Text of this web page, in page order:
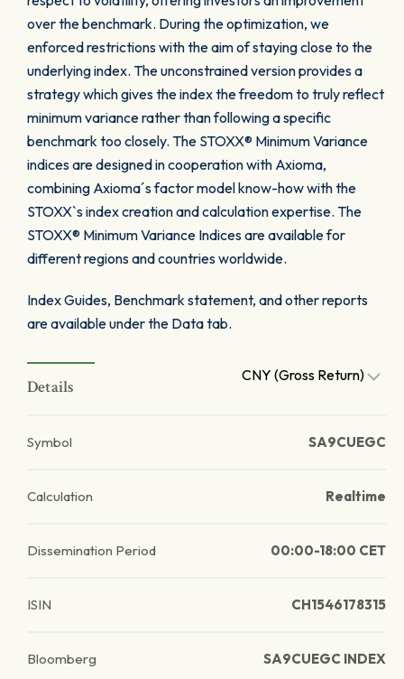
over the benchmark. During the optimization, we
enforced restrictions with the aim of staying close to the
underlying index. The unconstrained version provides a
strategy which gives the index the freedom to truly reflect
minimum variance rather than following a specific
benchmark too closely. The STOXX® Minimum Variance
indices are designed in cooperation with Axioma,
combining Axioma´s factor model know-how with the
STOXX`s index creation and calculation expertise. The
STOXX® Minimum Variance Indices are available for
different regions and countries worldwide.
Index Guides, Benchmark statement, and other reports
are available under the Data tab.
Details
CNY (Gross Return)
Symbol SA9CUEGC
Calculation Realtime
Dissemination Period 00:00-18:00 CET
ISIN CH1546178315
Bloomberg SA9CUEGC INDEX